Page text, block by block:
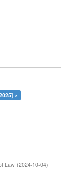
×
Law (2024-10-04)